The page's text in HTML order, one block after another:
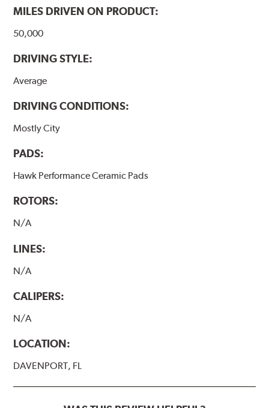
MILES DRIVEN ON PRODUCT:
50,000
DRIVING STYLE:
Average
DRIVING CONDITIONS:
Mostly City
PADS:
Hawk Performance Ceramic Pads
ROTORS:
N/A
LINES:
N/A
CALIPERS:
N/A
LOCATION:
DAVENPORT, FL